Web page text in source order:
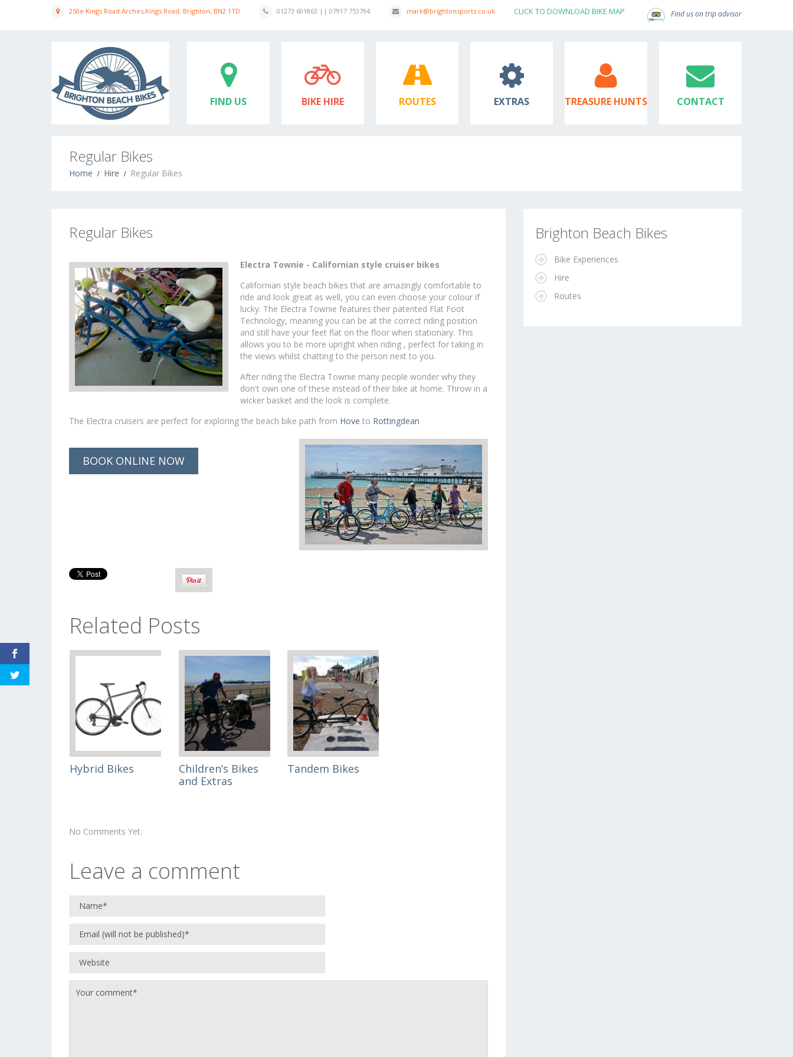
250e Kings Road Arches,Kings Road, Brighton, BN2 1TD 01273 601863 || 07917 753794 mark@brightonsports.co.uk CLICK TO DOWNLOAD BIKE MAP Find us on trip advisor
FIND US BIKE HIRE ROUTES EXTRAS TREASURE HUNTS CONTACT
Regular Bikes
Home Hire Regular Bikes
Regular Bikes
Electra Townie - Californian style cruiser bikes
Californian style beach bikes that are amazingly comfortable to
ride and look great as well, you can even choose your colour if
lucky. The Electra Townie features their patented Flat Foot
Technology, meaning you can be at the correct riding position
and still have your feet flat on the floor when stationary. This
allows you to be more upright when riding , perfect for taking in
the views whilst chatting to the person next to you.
After riding the Electra Townie many people wonder why they
don't own one of these instead of their bike at home. Throw in a
wicker basket and the look is complete.
The Electra cruisers are perfect for exploring the beach bike path from Hove to Rottingdean
BOOK ONLINE NOW
Related Posts
Hybrid Bikes
Children’s Bikes
and Extras
Tandem Bikes
No Comments Yet.
Leave a comment
Brighton Beach Bikes
Bike Experiences
Hire
Routes